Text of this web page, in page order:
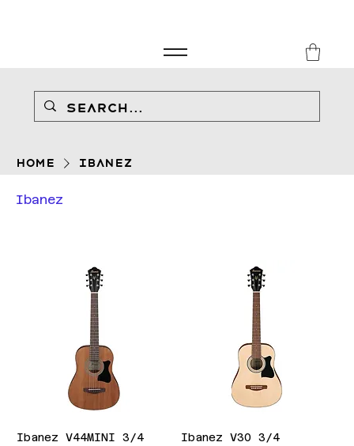
Home Ibanez
Ibanez
Ibanez V44MINI 3/4
Ibanez V30 3/4